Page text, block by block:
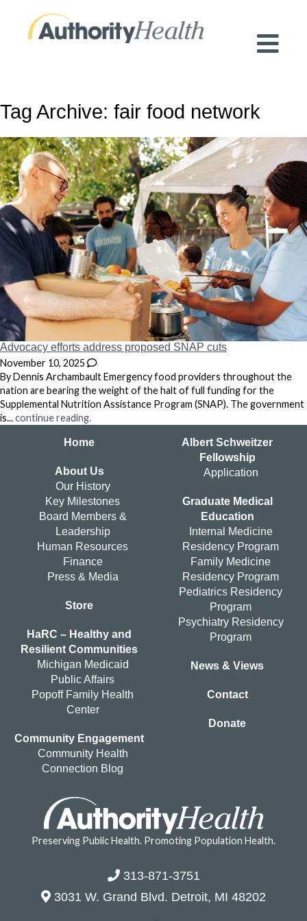
Tag Archive: fair food network
Advocacy efforts address proposed SNAP cuts
November 10, 2025
By Dennis Archambault Emergency food providers throughout the
nation are bearing the weight of the halt of full funding for the
Supplemental Nutrition Assistance Program (SNAP). The government
is...continue reading.
Home
About Us
Our History
Key Milestones
Board Members &
Leadership
Human Resources
Finance
Press & Media
Store
HaRC – Healthy and
Resilient Communities
Michigan Medicaid
Public Affairs
Popoff Family Health
Center
Community Engagement
Community Health
Connection Blog
Albert Schweitzer
Fellowship
Application
Graduate Medical
Education
Internal Medicine
Residency Program
Family Medicine
Residency Program
Pediatrics Residency
Program
Psychiatry Residency
Program
News & Views
Contact
Donate
Preserving Public Health. Promoting Population Health.
313-871-3751
3031 W. Grand Blvd. Detroit, MI 48202